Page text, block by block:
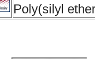
Poly(silyl